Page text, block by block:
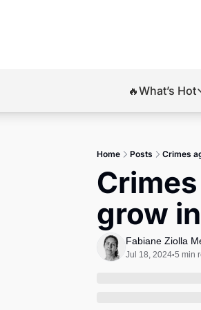
🔥What’s Hot
Home Posts Crimes
grow
Fabiane Ziolla
Jul 18, 2024•5 min